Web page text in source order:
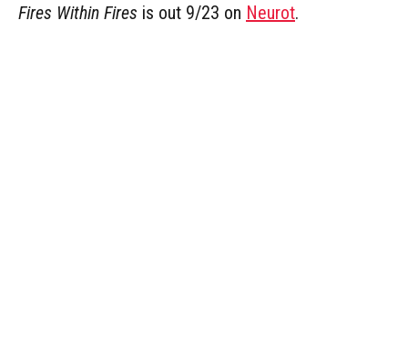
Fires Within Fires is out 9/23 on Neurot.